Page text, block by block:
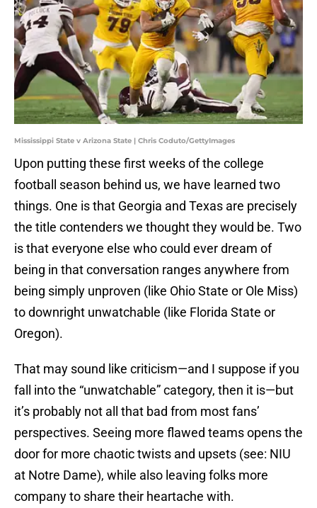
Mississippi State v Arizona State | Chris Coduto/GettyImages
Upon putting these first weeks of the college
football season behind us, we have learned two
things. One is that Georgia and Texas are precisely
the title contenders we thought they would be. Two
is that everyone else who could ever dream of
being in that conversation ranges anywhere from
being simply unproven (like Ohio State or Ole Miss)
to downright unwatchable (like Florida State or
Oregon).
That may sound like criticism—and I suppose if you
fall into the “unwatchable” category, then it is—but
it’s probably not all that bad from most fans’
perspectives. Seeing more flawed teams opens the
door for more chaotic twists and upsets (see: NIU
at Notre Dame), while also leaving folks more
company to share their heartache with.